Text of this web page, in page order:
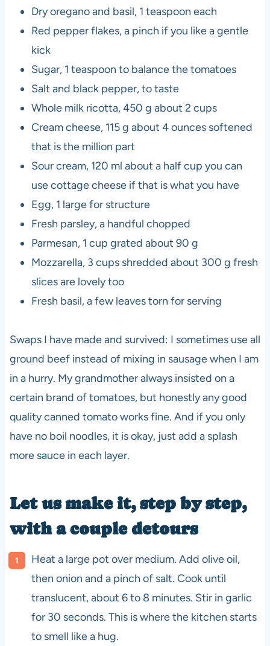
Dry oregano and basil, 1 teaspoon each
Red pepper flakes, a pinch if you like a gentle
kick
Sugar, 1 teaspoon to balance the tomatoes
Salt and black pepper, to taste
Whole milk ricotta, 450 g about 2 cups
Cream cheese, 115 g about 4 ounces softened
that is the million part
Sour cream, 120 ml about a half cup you can
use cottage cheese if that is what you have
Egg, 1 large for structure
Fresh parsley, a handful chopped
Parmesan, 1 cup grated about 90 g
Mozzarella, 3 cups shredded about 300 g fresh
slices are lovely too
Fresh basil, a few leaves torn for serving
Swaps I have made and survived: I sometimes use all
ground beef instead of mixing in sausage when I am
in a hurry. My grandmother always insisted on a
certain brand of tomatoes, but honestly any good
quality canned tomato works fine. And if you only
have no boil noodles, it is okay, just add a splash
more sauce in each layer.
Let us make it, step by step,
with a couple detours
Heat a large pot over medium. Add olive oil,
then onion and a pinch of salt. Cook until
translucent, about 6 to 8 minutes. Stir in garlic
for 30 seconds. This is where the kitchen starts
to smell like a hug.